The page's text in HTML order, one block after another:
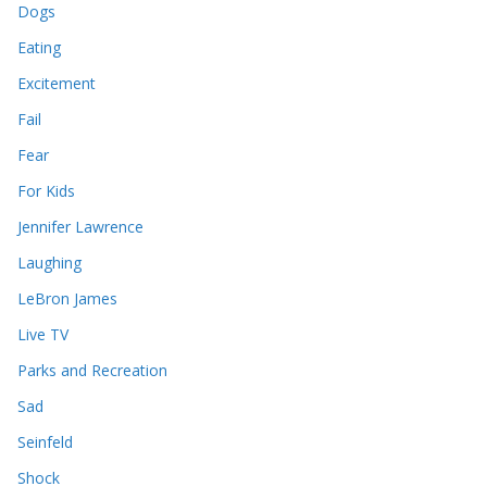
Dogs
Eating
Excitement
Fail
Fear
For Kids
Jennifer Lawrence
Laughing
LeBron James
Live TV
Parks and Recreation
Sad
Seinfeld
Shock